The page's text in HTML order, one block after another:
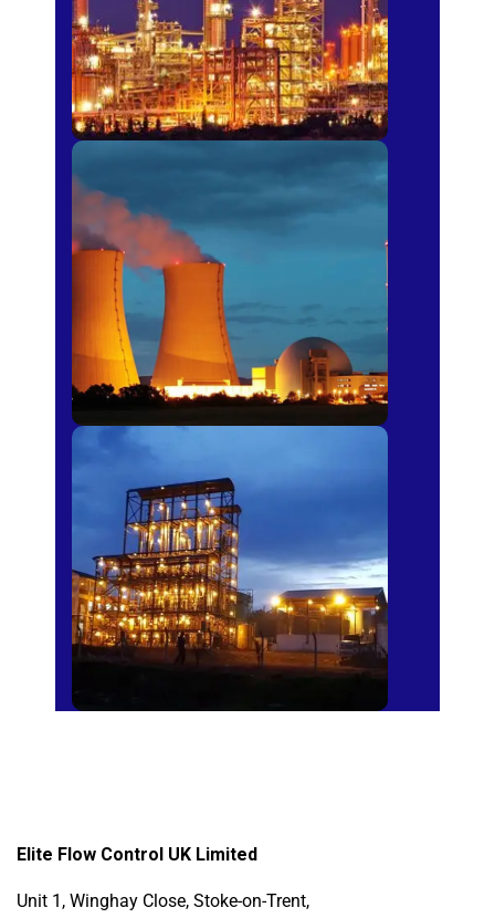
Power Plants
Sugar Mills
Elite Flow Control UK Limited
Unit 1, Winghay Close, Stoke-on-Trent,